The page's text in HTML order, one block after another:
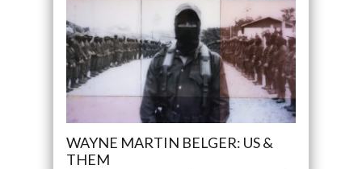
WAYNE MARTIN BELGER: US &
THEM